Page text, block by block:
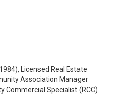
Licensed Real Estate
Association Manager
Commercial Specialist (RCC)